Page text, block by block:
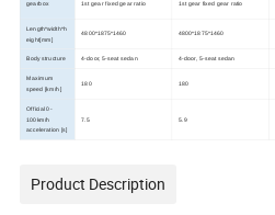
gearbox 1st gear fixed gear ratio 1st gear fixed gear ratio
Length*width*h
eight[mm]
4800*1875*1460 4800*1875*1460
Body structure 4-door, 5-seat sedan 4-door, 5-seat sedan
Maximum
speed [km/h]
180 180
Official 0-
100km/h
acceleration [s]
7.5 5.9
Product Description